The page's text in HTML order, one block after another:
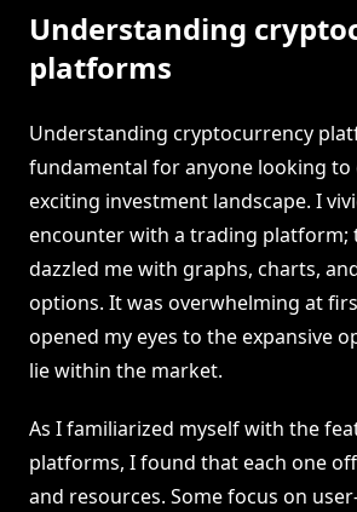
Understanding
platforms
Understanding cryptocurrency
fundamental for anyone looking to
exciting investment landscape. I
encounter with a trading platform;
dazzled me with graphs, charts,
options. It was overwhelming at
opened my eyes to the expansive
lie within the market.
As I familiarized myself with the
platforms, I found that each one
and resources. Some focus on